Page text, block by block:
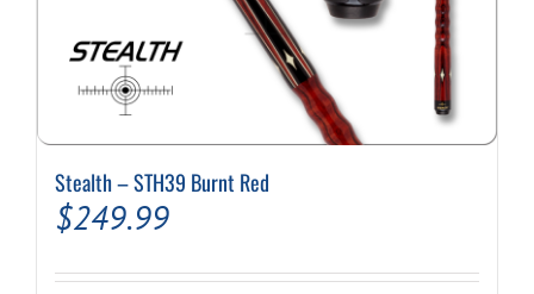
Stealth – STH39 Burnt Red
$249.99